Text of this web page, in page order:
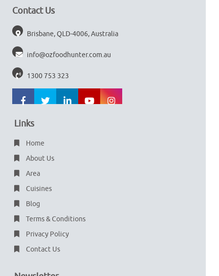
Contact Us
Brisbane, QLD-4006, Australia
info@ozfoodhunter.com.au
1300 753 323
Links
Home
About Us
Area
Cuisines
Blog
Terms & Conditions
Privacy Policy
Contact Us